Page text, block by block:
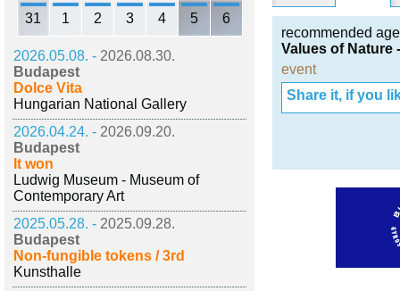
31 1 2 3 4 5 6
2026.05.08. - 2026.08.30.
Budapest
Dolce Vita
Hungarian National Gallery
2026.04.24. - 2026.09.20.
Budapest
It won
Ludwig Museum - Museum of
Contemporary Art
2025.05.28. - 2025.09.28.
Budapest
Non-fungible tokens / 3rd
Kunsthalle
recommended
Values of Nature
event
Share it, if you